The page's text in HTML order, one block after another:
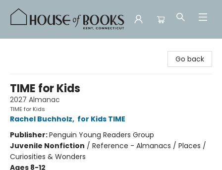
Go back
TIME for Kids
2027 Almanac
TIME for Kids
Rachel Buchholz, for Kids TIME
Publisher:Penguin Young Readers Group
Juvenile Nonfiction / Reference - Almanacs / Places /
Curiosities & Wonders
Ages 8-12